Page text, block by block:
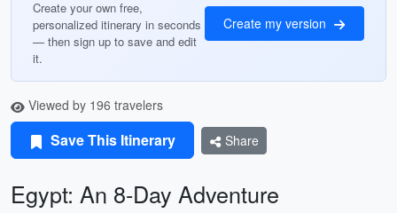
Create your own free,
personalized itinerary in seconds
— then sign up to save and edit
it.
Create my version
Viewed by 196 travelers
Save This Itinerary Share
Egypt: An 8-Day Adventure